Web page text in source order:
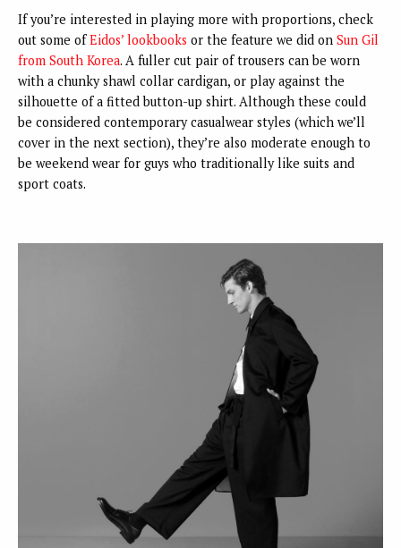
If you’re interested in playing more with proportions, check
out some ofEidos’ lookbooks or the feature we did on Sun Gil
from South Korea. A fuller cut pair of trousers can be worn
with a chunky shawl collar cardigan, or play against the
silhouette of a fitted button-up shirt. Although these could
be considered contemporary casualwear styles (which we’ll
cover in the next section), they’re also moderate enough to
be weekend wear for guys who traditionally like suits and
sport coats.